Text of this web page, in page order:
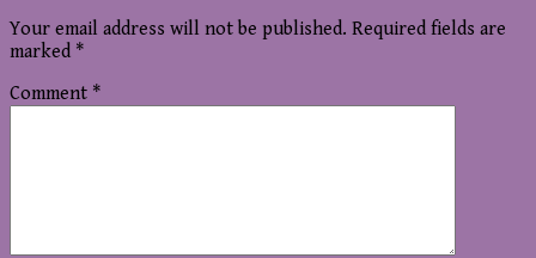
Your email address will not be published. Required fields are
marked *
Comment *